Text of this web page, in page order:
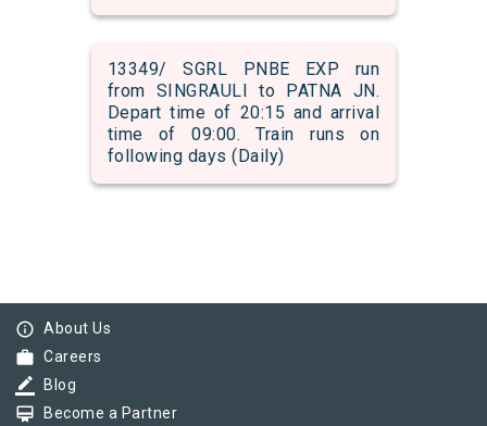
13349/ SGRL PNBE EXP run
from SINGRAULI to PATNA JN.
Depart time of 20:15 and arrival
time of 09:00. Train runs on
following days (Daily)
info_outline About Us
work Careers
border_color Blog
card_membership Become a Partner